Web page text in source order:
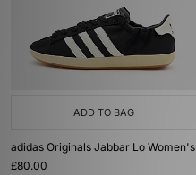
ADD TO BAG
adidas Originals Jabbar Lo Women's
£80.00